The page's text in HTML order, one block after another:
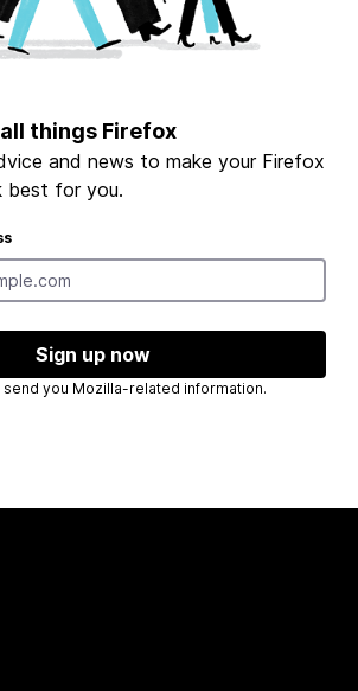
things Firefox
and news to make your Firefox
best for you.
Sign up now
We will only send you Mozilla-related information.